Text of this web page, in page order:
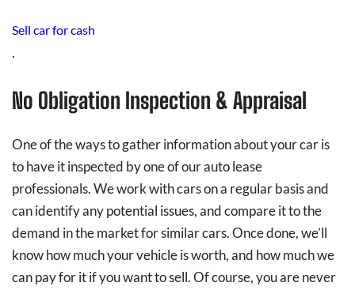
Sell car for cash
.
No Obligation Inspection & Appraisal
One of the ways to gather information about your car is
to have it inspected by one of our auto lease
professionals. We work with cars on a regular basis and
can identify any potential issues, and compare it to the
demand in the market for similar cars. Once done, we’ll
know how much your vehicle is worth, and how much we
can pay for it if you want to sell. Of course, you are never